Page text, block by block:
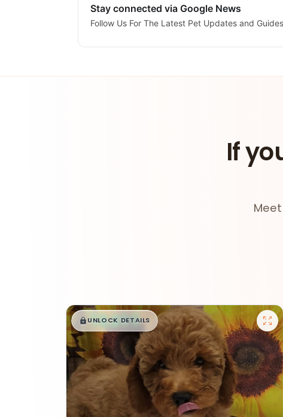
Stay connected via Google News
Follow Us For The Latest Pet Updates and
If
$█,█99
UNLOCK DETAILS